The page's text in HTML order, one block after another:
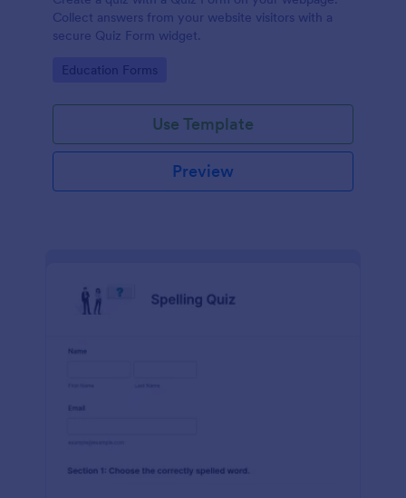
Collect answers from your website visitors with a
secure Quiz Form widget.
Go to Category:
Education Forms
Use Template
Preview